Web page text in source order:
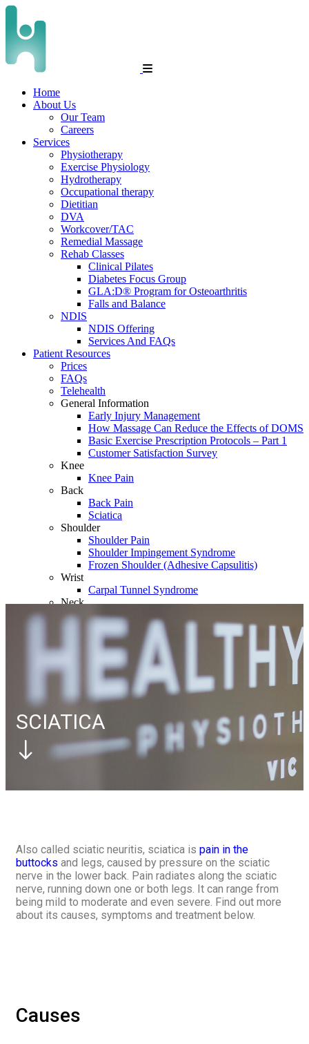
Home
About Us
Our Team
Careers
Services
Physiotherapy
Exercise Physiology
Hydrotherapy
Occupational therapy
Dietitian
DVA
Workcover/TAC
Remedial Massage
Rehab Classes
Clinical Pilates
Diabetes Focus Group
GLA:D® Program for Osteoarthritis
Falls and Balance
NDIS
NDIS Offering
Services And FAQs
Patient Resources
Prices
FAQs
Telehealth
General Information
Early Injury Management
How Massage Can Reduce the Effects of DOMS
Basic Exercise Prescription Protocols – Part 1
Customer Satisfaction Survey
Knee
Knee Pain
Back
Back Pain
Sciatica
Shoulder
Shoulder Pain
Shoulder Impingement Syndrome
Frozen Shoulder (Adhesive Capsulitis)
Wrist
Carpal Tunnel Syndrome
Neck
Whiplash
Tennis Elbow
Foot
Plantar Fasciitis
Contact Us
Book Appointment
SCIATICA
Also called sciatic neuritis, sciatica is pain in the
buttocks and legs, caused by pressure on the sciatic
nerve in the lower back. Pain radiates along the sciatic
nerve, running down one or both legs. It can range from
being mild to moderate and even severe. Find out more
about its causes, symptoms and treatment below.
Causes